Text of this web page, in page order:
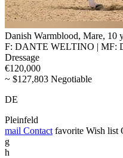
Danish Warmblood, Mare, 10
F: DANTE WELTINO | MF:
Dressage
€120,000
~ $127,803 Negotiable
DE
Pleinfeld
mail Contact favorite Wish list
g
h